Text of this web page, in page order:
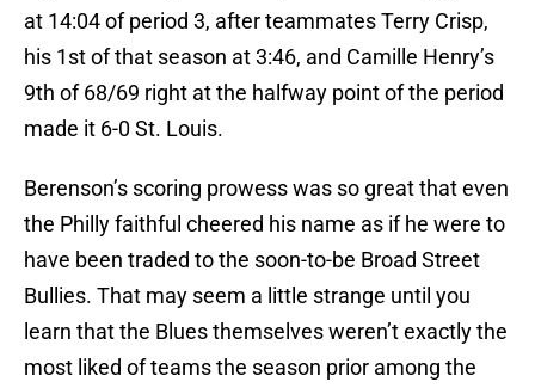
at 14:04 of period 3, after teammates Terry Crisp,
his 1st of that season at 3:46, and Camille Henry’s
9th of 68/69 right at the halfway point of the period
made it 6-0 St. Louis.
Berenson’s scoring prowess was so great that even
the Philly faithful cheered his name as if he were to
have been traded to the soon-to-be Broad Street
Bullies. That may seem a little strange until you
learn that the Blues themselves weren’t exactly the
most liked of teams the season prior among the